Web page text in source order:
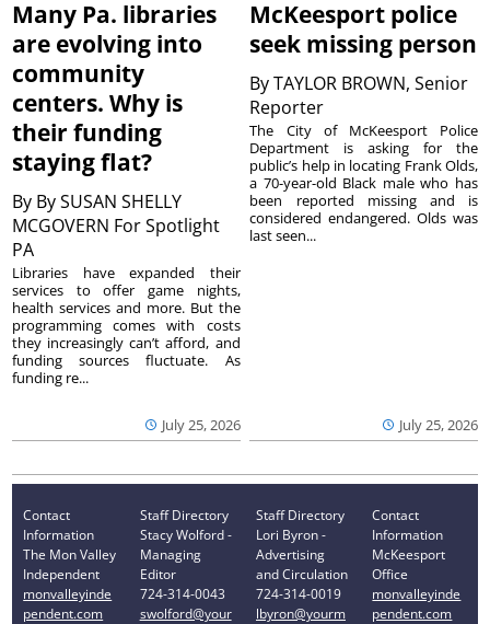
Many Pa. libraries
are evolving into
community
centers. Why is
their funding
staying flat?
By By SUSAN SHELLY
MCGOVERN For Spotlight
PA
July 25, 2026
Libraries have expanded their
services to offer game nights,
health services and more. But the
programming comes with costs
they increasingly can’t afford, and
funding sources fluctuate. As
funding re...
McKeesport police
seek missing person
ByTAYLOR BROWN, Senior
Reporter
July 25, 2026
The City of McKeesport Police
Department is asking for the
public’s help in locating Frank Olds,
a 70-year-old Black male who has
been reported missing and is
considered endangered. Olds was
last seen...
Contact
Information
The Mon Valley
Independent
monvalleyinde
pendent.com
Staff Directory
Stacy Wolford -
Managing
Editor
724-314-0043
swolford@your
Staff Directory
Lori Byron -
Advertising
and Circulation
724-314-0019
lbyron@yourm
Contact
Information
McKeesport
Office
monvalleyinde
pendent.com